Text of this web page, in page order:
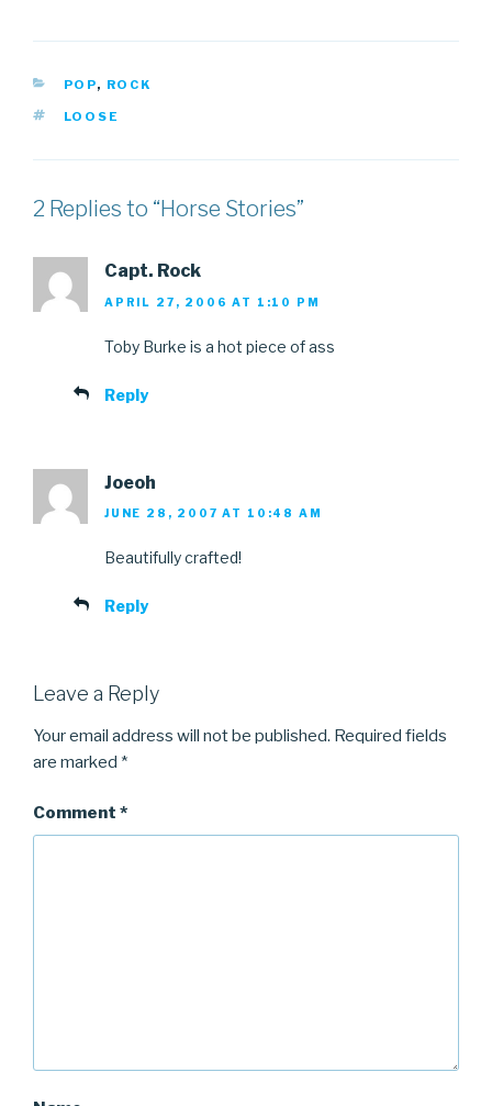
CATEGORIES
POP, ROCK
TAGS
LOOSE
2 Replies to “Horse Stories”
Capt. Rock
APRIL 27, 2006 AT 1:10 PM
Toby Burke is a hot piece of ass
Reply
Joeoh
JUNE 28, 2007 AT 10:48 AM
Beautifully crafted!
Reply
Leave a Reply
Your email address will not be published. Required fields
are marked *
Comment *